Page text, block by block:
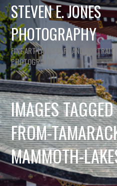
STEVEN E. JONES
PHOTOGRAPHY
FINE ART LANDSCAPE AND PORTRAIT
PHOTOGRAPHY
IMAGES
FROM-
MAMMOTH-